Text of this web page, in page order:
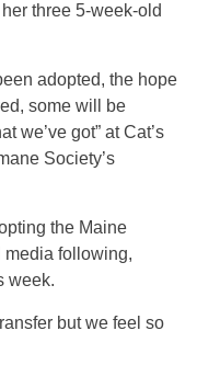
three 5-week-old
adopted, the hope
some will be
we’ve got” at Cat’s
Society’s
the Maine
media following,
week.
but we feel so